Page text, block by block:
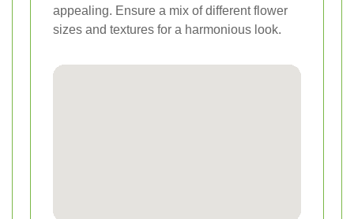
appealing. Ensure a mix of different flower
sizes and textures for a harmonious look.